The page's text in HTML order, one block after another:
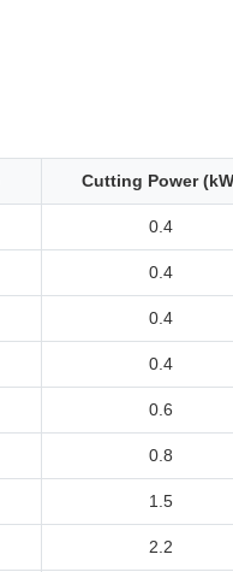
Cutting Power
0.4
0.4
0.4
0.4
0.6
0.8
1.5
2.2